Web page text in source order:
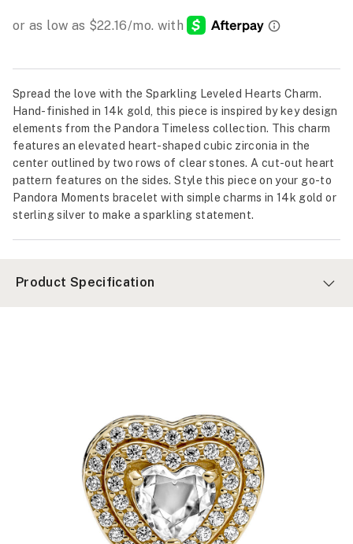
Spread the love with the Sparkling Leveled Hearts Charm.
Hand-finished in 14k gold, this piece is inspired by key design
elements from the Pandora Timeless collection. This charm
features an elevated heart-shaped cubic zirconia in the
center outlined by two rows of clear stones. A cut-out heart
pattern features on the sides. Style this piece on your go-to
Pandora Moments bracelet with simple charms in 14k gold or
sterling silver to make a sparkling statement.
Product Specification